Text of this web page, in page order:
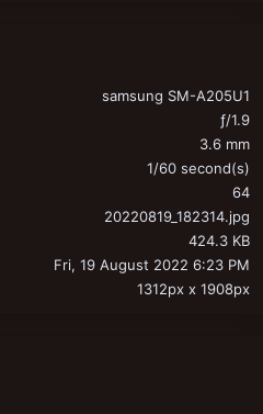
samsung SM-A205U1
ƒ/1.9
3.6 mm
1/60 second(s)
64
20220819_182314.jpg
424.3 KB
Fri, 19 August 2022 6:23 PM
1312px x 1908px